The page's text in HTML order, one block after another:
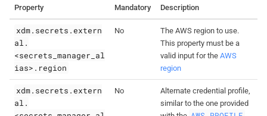
Property Mandatory Description
xdm.secrets.extern
al.
<secrets_manager_al
ias>.region
No
The AWS region to use.
This property must be a
valid input for the AWS
region
xdm.secrets.extern
al.
No
Alternate credential profile,
similar to the one provided